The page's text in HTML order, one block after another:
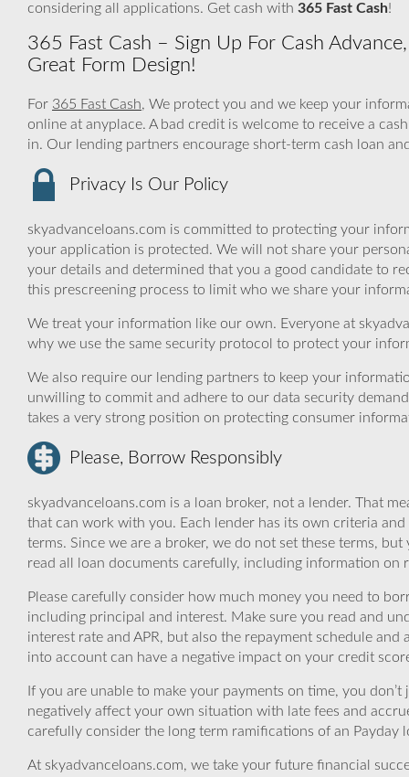
considering all applications. Get cash with 365 Fast Cash!
365 Fast Cash – Sign Up For Cash
Great Form Design!
For 365 Fast Cash, We protect you and we keep your
online at anyplace. A bad credit is welcome to receive a
in. Our lending partners encourage short-term cash loan
Privacy Is Our Policy
skyadvanceloans.com is committed to protecting your
your application is protected. We will not share your
your details and determined that you a good candidate to
this prescreening process to limit who we share your
We treat your information like our own. Everyone at
why we use the same security protocol to protect your
We also require our lending partners to keep your
unwilling to commit and adhere to our data security
takes a very strong position on protecting consumer
Please, Borrow Responsibly
skyadvanceloans.com is a loan broker, not a lender. That
that can work with you. Each lender has its own criteria
terms. Since we are a broker, we do not set these terms,
read all loan documents carefully, including information on
Please carefully consider how much money you need to
including principal and interest. Make sure you read and
interest rate and APR, but also the repayment schedule
into account can have a negative impact on your credit
If you are unable to make your payments on time, you
negatively affect your own situation with late fees and
carefully consider the long term ramifications of an
At skyadvanceloans.com, we take your future financial